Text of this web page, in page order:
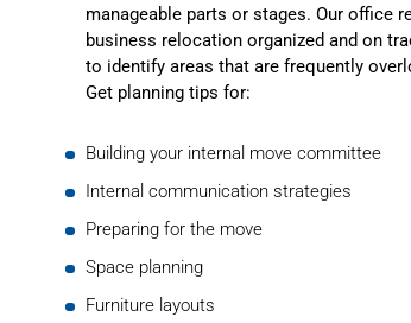
manageable parts or stages. Our office
business relocation organized and on
to identify areas that are frequently
Get planning tips for:
Building your internal move committee
Internal communication strategies
Preparing for the move
Space planning
Furniture layouts